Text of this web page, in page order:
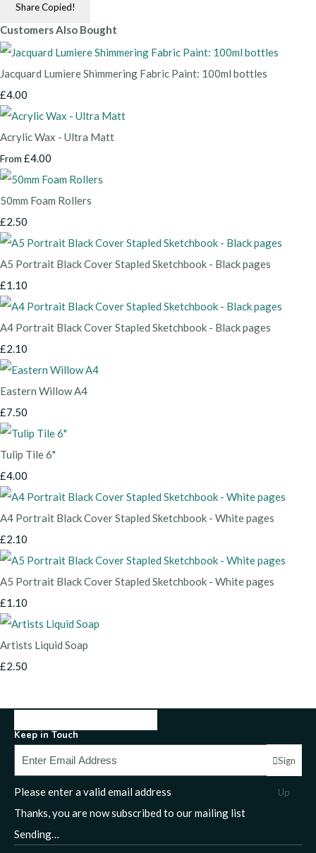
Share Copied!
Customers Also Bought
Jacquard Lumiere Shimmering Fabric Paint: 100ml bottles
£4.00
Acrylic Wax - Ultra Matt
From £4.00
50mm Foam Rollers
£2.50
A5 Portrait Black Cover Stapled Sketchbook - Black pages
£1.10
A4 Portrait Black Cover Stapled Sketchbook - Black pages
£2.10
Eastern Willow A4
£7.50
Tulip Tile 6"
£4.00
A4 Portrait Black Cover Stapled Sketchbook - White pages
£2.10
A5 Portrait Black Cover Stapled Sketchbook - White pages
£1.10
Artists Liquid Soap
£2.50
Keep in Touch
Sign
Up
Please enter a valid email address
Thanks, you are now subscribed to our mailing list
Sending…